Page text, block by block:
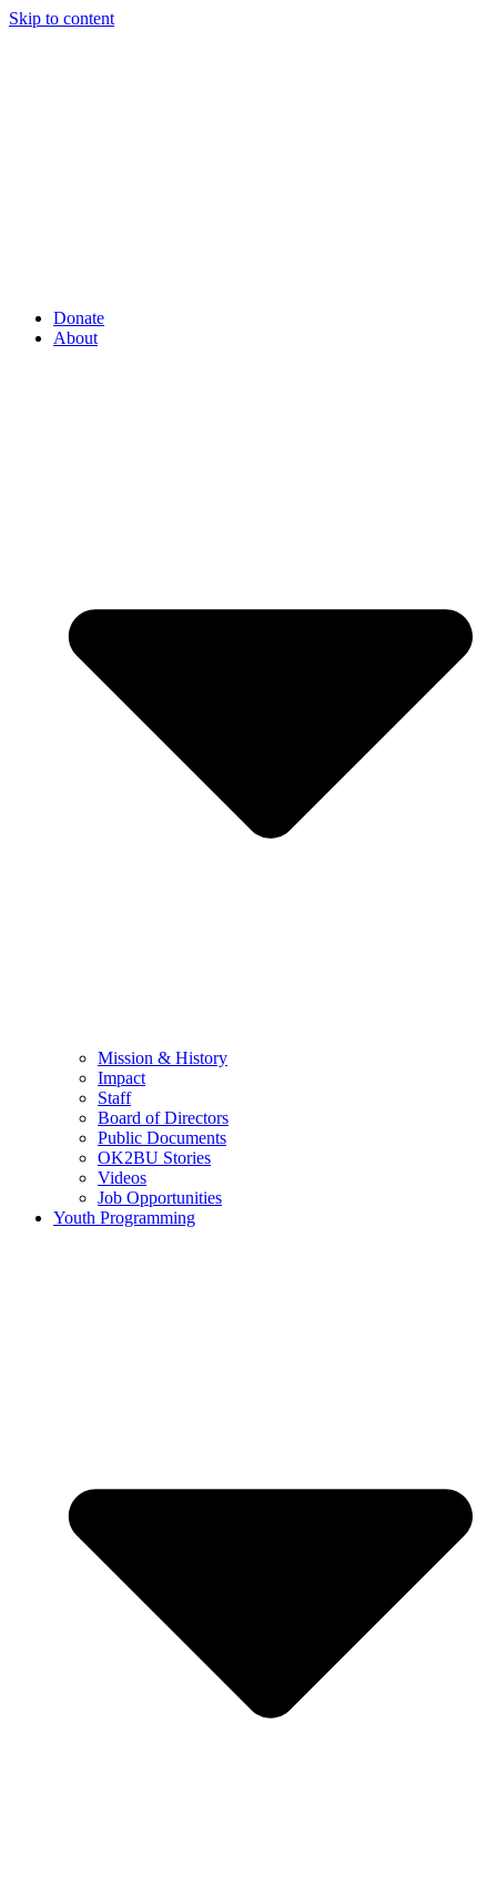
Skip to content
Donate
About
Mission & History
Impact
Staff
Board of Directors
Public Documents
OK2BU Stories
Videos
Job Opportunities
Youth Programming